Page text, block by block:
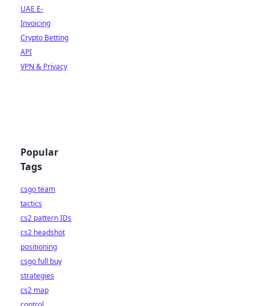
UAE E-
Invoicing
Crypto Betting
API
VPN & Privacy
Popular
Tags
csgo team
tactics
cs2 pattern IDs
cs2 headshot
positioning
csgo full buy
strategies
cs2 map